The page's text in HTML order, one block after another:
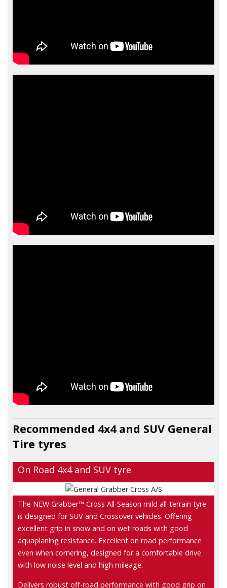
Recommended 4x4 and SUV General
Tire tyres
On Road 4x4 and SUV tyre
The NEW Grabber™ Cross All-Season mild all-terrain tyre
is designed for SUV and Crossover vehicles. Offering
excellent grip in snow and on wet roads with good
aquaplaning resistance. Excellent on road performance
even when cornering, designed for a comfortable drive
with low noise level and high mileage.
Delivers robust off-road performance with good grip on